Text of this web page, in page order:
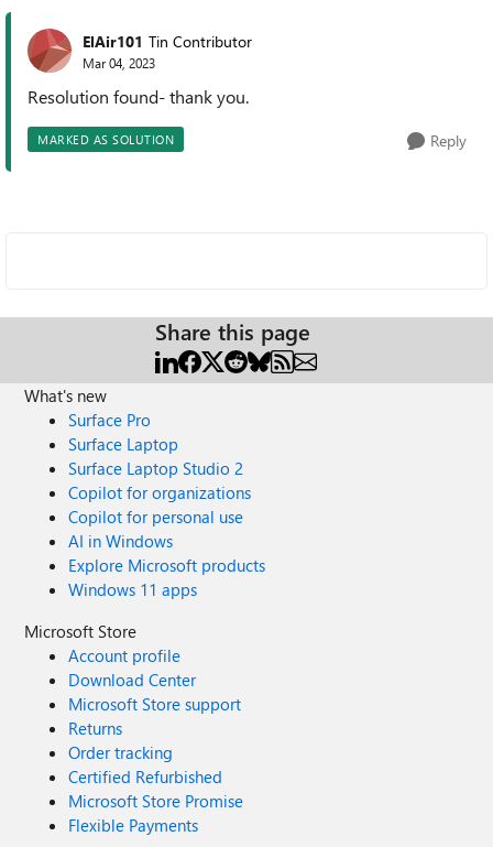
ElAir101 Tin Contributor
Mar 04, 2023
Resolution found- thank you.
MARKED AS SOLUTION Reply
Share this page
What's new
Surface Pro
Surface Laptop
Surface Laptop Studio 2
Copilot for organizations
Copilot for personal use
AI in Windows
Explore Microsoft products
Windows 11 apps
Microsoft Store
Account profile
Download Center
Microsoft Store support
Returns
Order tracking
Certified Refurbished
Microsoft Store Promise
Flexible Payments